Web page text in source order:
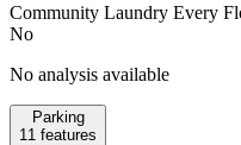
Community Laundry Every
No
No analysis available
Parking
11 features